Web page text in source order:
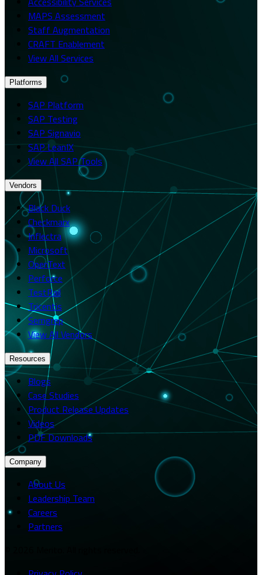
MAPS Assessment
Staff Augmentation
CRAFT Enablement
View All Services
Platforms
SAP Platform
SAP Testing
SAP Signavio
SAP LeanIX
View All SAP Tools
Vendors
Black Duck
Checkmarx
Inflectra
Microsoft
OpenText
Perforce
TestRail
Tricentis
Semgrep
View All Vendors
Resources
Blogs
Case Studies
Product Release Updates
Videos
PDF Downloads
Company
About Us
Leadership Team
Careers
Partners